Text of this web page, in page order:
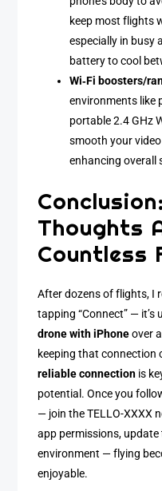
keep most flights
especially in busy
battery to cool
Wi‑Fi boosters/
environments like
portable 2.4 GHz
smooth your
enhancing overall
Thoughts
Countless
After dozens of flights, I
tapping “Connect” —
drone with iPhoneover
keeping that connection
reliable connection is
potential. Once you
— join the TELLO-XXXX
app permissions,
environment — flying
enjoyable.